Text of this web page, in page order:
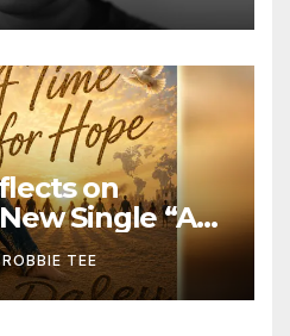
on
Single “A
ROBBIE TEE